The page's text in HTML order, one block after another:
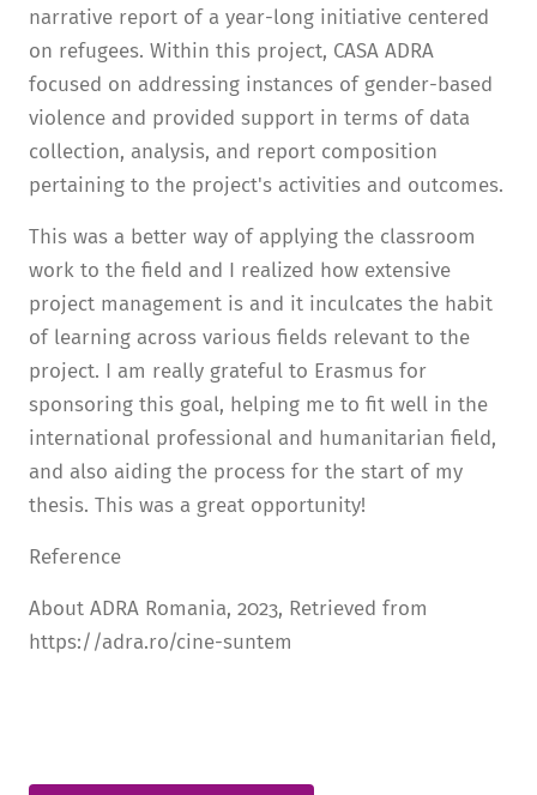
narrative report of a year-long initiative centered
on refugees. Within this project, CASA ADRA
focused on addressing instances of gender-based
violence and provided support in terms of data
collection, analysis, and report composition
pertaining to the project's activities and outcomes.
This was a better way of applying the classroom
work to the field and I realized how extensive
project management is and it inculcates the habit
of learning across various fields relevant to the
project. I am really grateful to Erasmus for
sponsoring this goal, helping me to fit well in the
international professional and humanitarian field,
and also aiding the process for the start of my
thesis. This was a great opportunity!
Reference
About ADRA Romania, 2023, Retrieved from
https://adra.ro/cine-suntem